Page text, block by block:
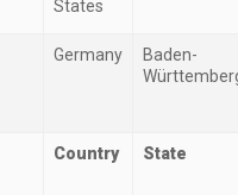
States
Germany
Baden-
Country State